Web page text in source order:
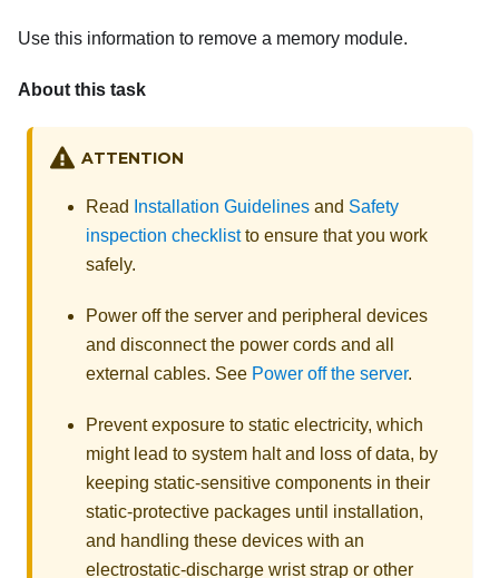
Use this information to remove a memory module.
About this task
ATTENTION
Read Installation Guidelines and Safety
inspection checklistto ensure that you work
safely.
Power off the server and peripheral devices
and disconnect the power cords and all
external cables. See Power off the server.
Prevent exposure to static electricity, which
might lead to system halt and loss of data, by
keeping static-sensitive components in their
static-protective packages until installation,
and handling these devices with an
electrostatic-discharge wrist strap or other